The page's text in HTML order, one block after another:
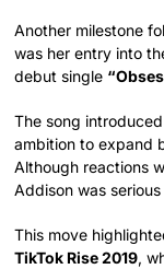
Another milestone
was her entry into
debut single
The song
ambition to expand
Although reactions
Addison was
This move
TikTok Rise 2019,